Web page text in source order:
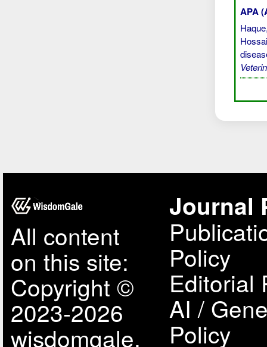
APA
All content
on this site:
Copyright ©
2023-2026
wisdomgale,
Journal
Policy
Editorial
AI /
Policy